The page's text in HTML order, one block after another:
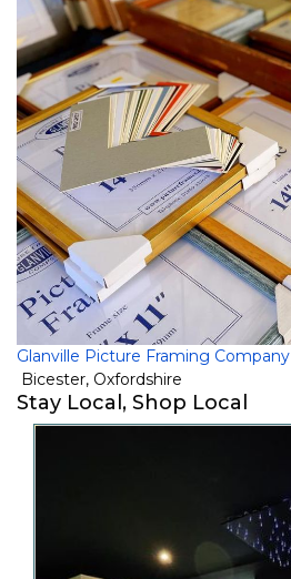
Glanville Picture Framing Company
Bicester, Oxfordshire
Stay Local, Shop Local